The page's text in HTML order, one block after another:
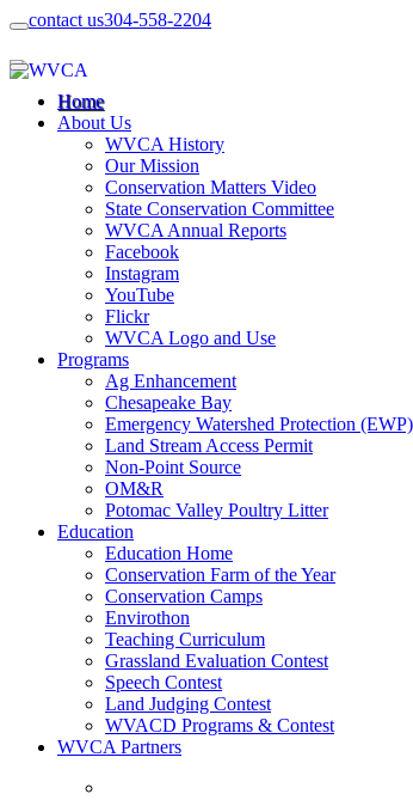
contact us304-558-2204
Home
About Us
WVCA History
Our Mission
Conservation Matters Video
State Conservation Committee
WVCA Annual Reports
Facebook
Instagram
YouTube
Flickr
WVCA Logo and Use
Programs
Ag Enhancement
Chesapeake Bay
Emergency Watershed Protection (EWP)
Land Stream Access Permit
Non-Point Source
OM&R
Potomac Valley Poultry Litter
Education
Education Home
Conservation Farm of the Year
Conservation Camps
Envirothon
Teaching Curriculum
Grassland Evaluation Contest
Speech Contest
Land Judging Contest
WVACD Programs & Contest
WVCA Partners